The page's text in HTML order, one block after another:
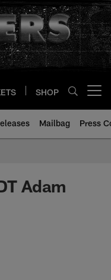
SHOP
Mailbag Press
Adam